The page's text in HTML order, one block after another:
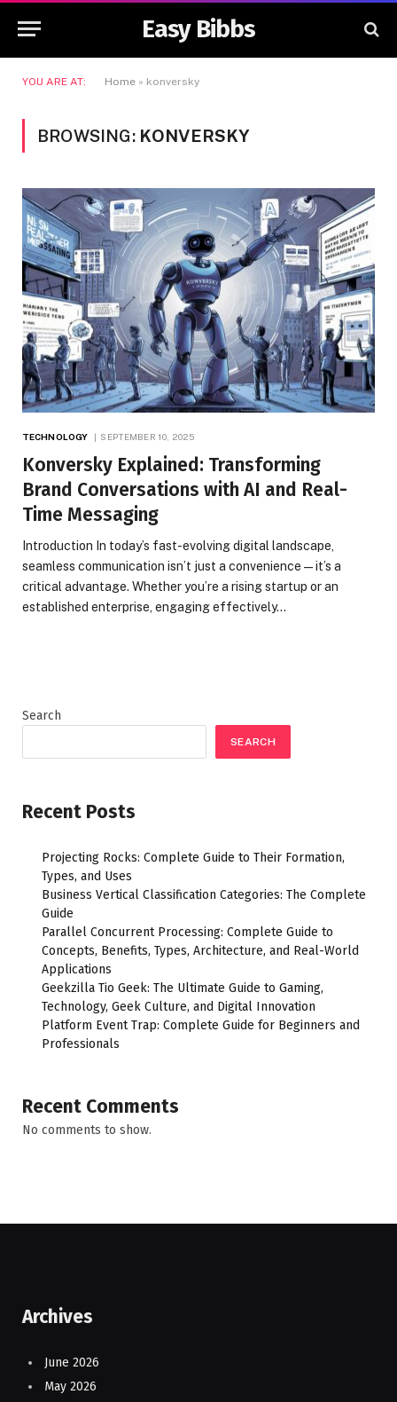
Easy Bibbs
YOU ARE AT: Home » konversky
BROWSING: KONVERSKY
TECHNOLOGY SEPTEMBER 10, 2025
Konversky Explained: Transforming
Brand Conversations with AI and Real-
Time Messaging
Introduction In today’s fast-evolving digital landscape,
seamless communication isn’t just a convenience—it’s a
critical advantage. Whether you’re a rising startup or an
established enterprise, engaging effectively…
Search
SEARCH
Recent Posts
Projecting Rocks: Complete Guide to Their Formation,
Types, and Uses
Business Vertical Classification Categories: The Complete
Guide
Parallel Concurrent Processing: Complete Guide to
Concepts, Benefits, Types, Architecture, and Real-World
Applications
Geekzilla Tio Geek: The Ultimate Guide to Gaming,
Technology, Geek Culture, and Digital Innovation
Platform Event Trap: Complete Guide for Beginners and
Professionals
Recent Comments
No comments to show.
Archives
June 2026
May 2026